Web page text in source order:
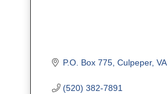
P.O. Box 775 Culpeper VA
(520) 382-7891